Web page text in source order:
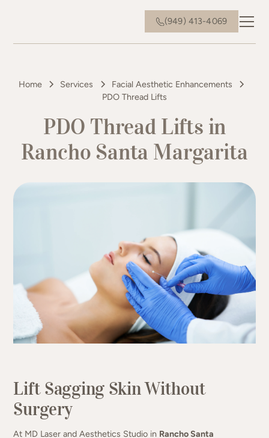
(949) 413-4069
Home Services
Facial Aesthetic Enhancements
PDO Thread Lifts
PDO Thread Lifts in
Rancho Santa Margarita
Lift Sagging Skin Without
Surgery
At MD Laser and Aesthetics Studio in Rancho Santa